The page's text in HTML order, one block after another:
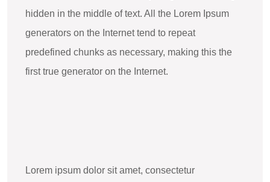
hidden in the middle of text. All the Lorem Ipsum
generators on the Internet tend to repeat
predefined chunks as necessary, making this the
first true generator on the Internet.
Lorem ipsum dolor sit amet, consectetur